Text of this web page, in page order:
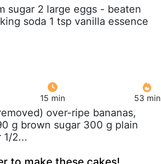
sugar 2 large eggs - beaten
soda 1 tsp vanilla essence
15 min 53 min
over-ripe bananas,
g brown sugar 300 g plain
2...